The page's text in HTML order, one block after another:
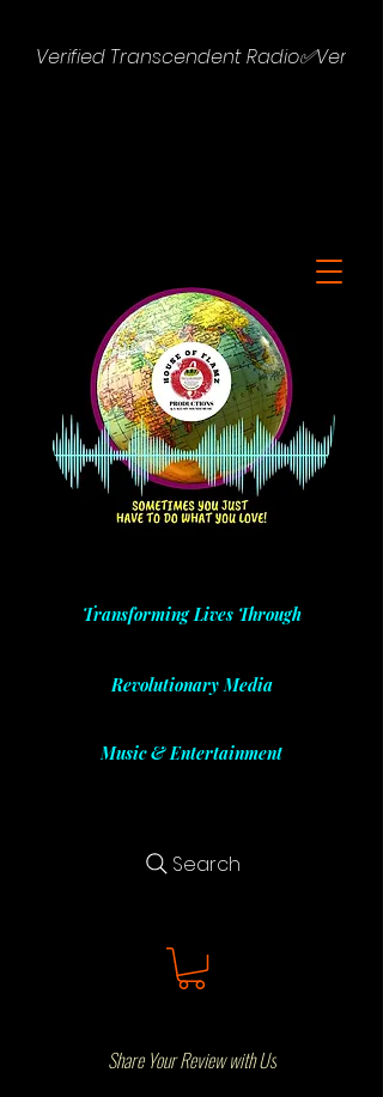
Verified Transcendent Radio✅
Transforming Lives Through
Revolutionary Media
Music & Entertainment
Search
Share Your Review with Us